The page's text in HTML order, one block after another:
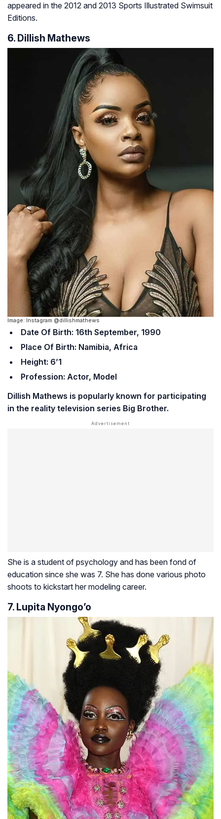
appeared in the 2012 and 2013 Sports Illustrated Swimsuit
Editions.
6. Dillish Mathews
Image: Instagram @dillishmathews
Date Of Birth: 16th September, 1990
Place Of Birth: Namibia, Africa
Height: 6’1
Profession: Actor, Model
Dillish Mathews is popularly known for participating
in the reality television series Big Brother.
She is a student of psychology and has been fond of
education since she was 7. She has done various photo
shoots to kickstart her modeling career.
7. Lupita Nyongo’o